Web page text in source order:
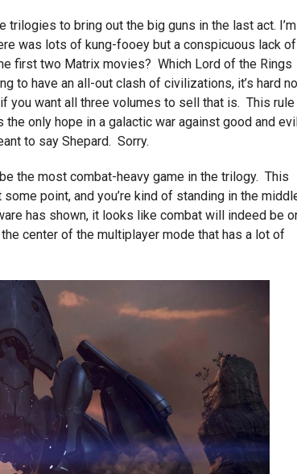
to bring out the big guns in the last act. I’m
was lots of kung-fooey but a conspicuous lack of
first two Matrix movies? Which Lord of the Rings
to have an all-out clash of civilizations, it’s hard
you want all three volumes to sell that is. This rule
only hope in a galactic war against good and
to say Shepard. Sorry.
the most combat-heavy game in the trilogy. This
point, and you’re kind of standing in the
has shown, it looks like combat will indeed be
center of the multiplayer mode that has a lot of